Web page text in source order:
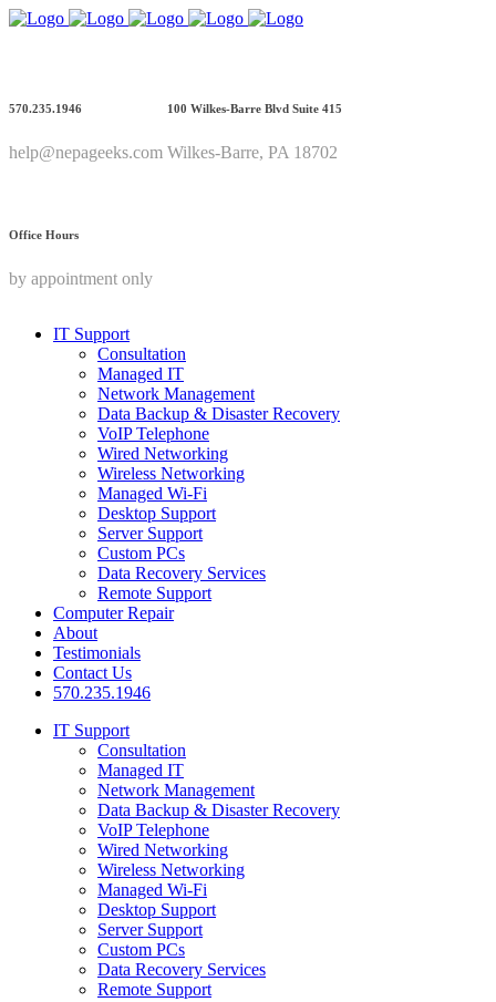
570.235.1946
help@nepageeks.com
100 Wilkes-Barre Blvd Suite 415
Wilkes-Barre, PA 18702
Office Hours
by appointment only
IT Support
Consultation
Managed IT
Network Management
Data Backup & Disaster Recovery
VoIP Telephone
Wired Networking
Wireless Networking
Managed Wi-Fi
Desktop Support
Server Support
Custom PCs
Data Recovery Services
Remote Support
Computer Repair
About
Testimonials
Contact Us
570.235.1946
IT Support
Consultation
Managed IT
Network Management
Data Backup & Disaster Recovery
VoIP Telephone
Wired Networking
Wireless Networking
Managed Wi-Fi
Desktop Support
Server Support
Custom PCs
Data Recovery Services
Remote Support